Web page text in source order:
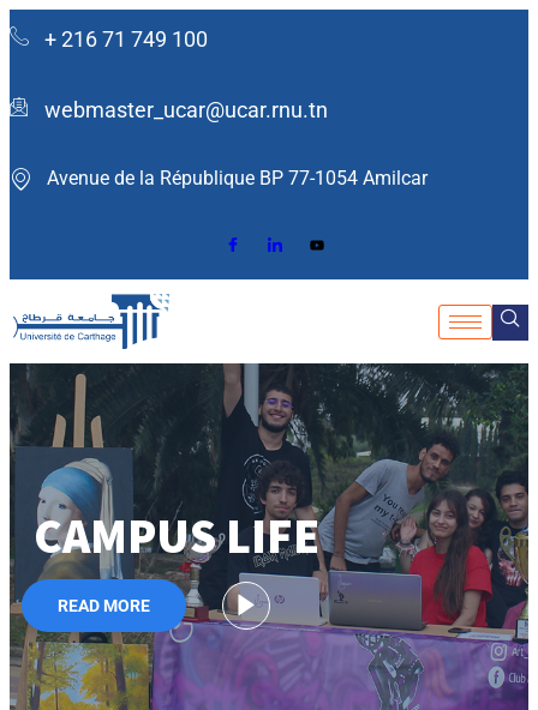
+ 216 71 749 100
webmaster_ucar@ucar.rnu.tn
Avenue de la République BP 77-1054 Amilcar ​
CAMPUS LIFE
READ MORE